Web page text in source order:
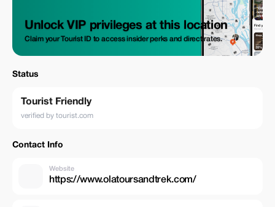
Unlock VIP privileges at this location
Claim your Tourist ID to access insider perks and direct rates.
Status
Tourist Friendly
verified by tourist.com
Contact Info
Website
https://www.olatoursandtrek.com/